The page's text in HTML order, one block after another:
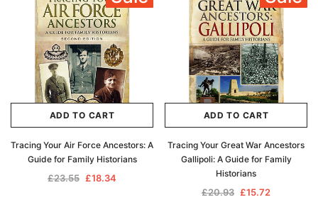
ADD TO CART
Tracing Your Air Force Ancestors: A
Guide for Family Historians
£23.55 £18.34
ADD TO CART
Tracing Your Great War Ancestors
Gallipoli: A Guide for Family
Historians
£20.93 £15.72